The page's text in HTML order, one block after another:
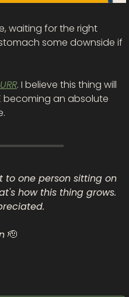
waiting for the right
some downside if
. I believe this thing will
becoming an absolute
to one person sitting on
how this thing grows.
🫡